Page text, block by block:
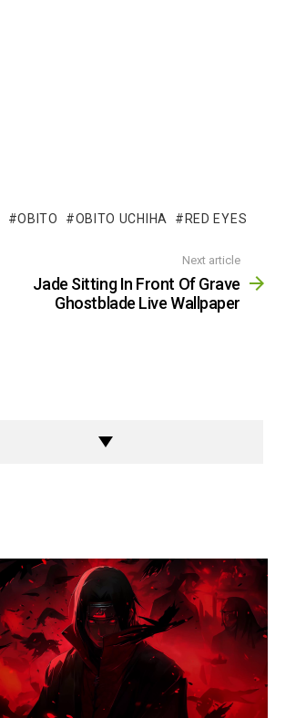
OBITO OBITO UCHIHA RED EYES
Next article
Jade Sitting In Front Of Grave
Ghostblade Live Wallpaper